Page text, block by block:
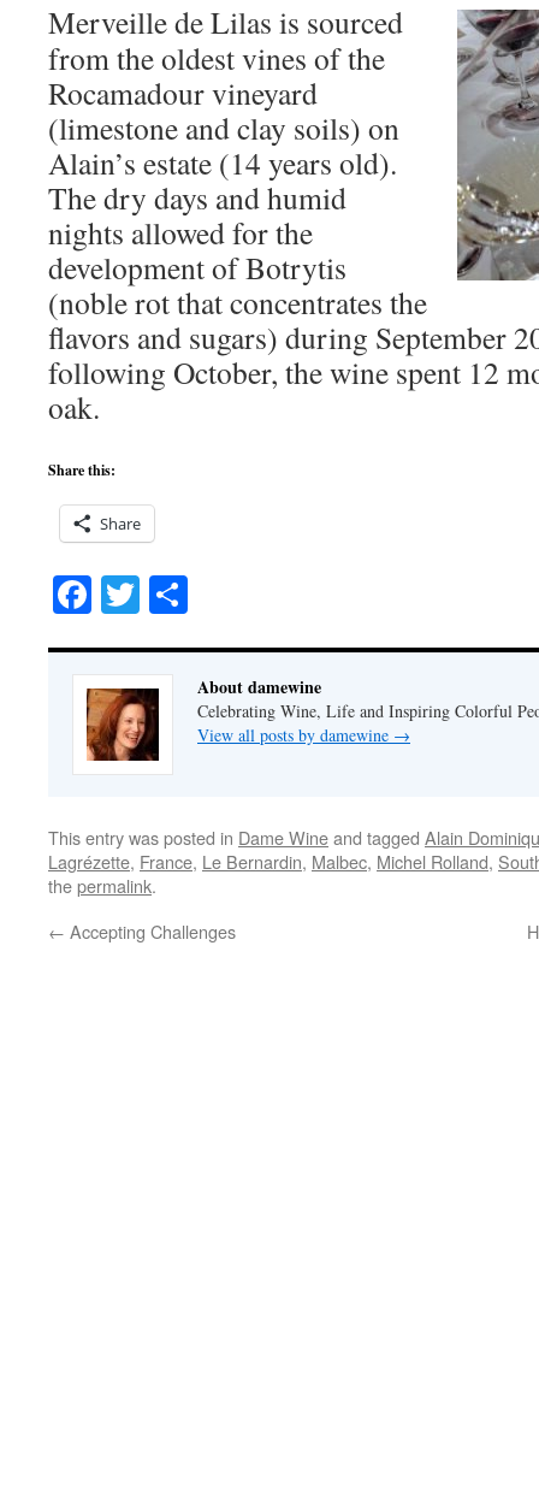
Merveille de Lilas is sourced
from the oldest vines of the
Rocamadour vineyard
(limestone and clay soils) on
Alain’s estate (14 years old).
The dry days and humid
nights allowed for the
development of Botrytis
(noble rot that concentrates the
flavors and sugars) during September
following October, the wine spent 12
oak.
Share this:
Share
Facebook
Twitter
About damewine
Celebrating Wine, Life and Inspiring Colorful
View all posts by damewine →
This entry was posted in Dame Wineand tagged Alain
Lagrézette, France, Le Bernardin, Malbec, Michel Rolland,
thepermalink.
← Accepting Challenges